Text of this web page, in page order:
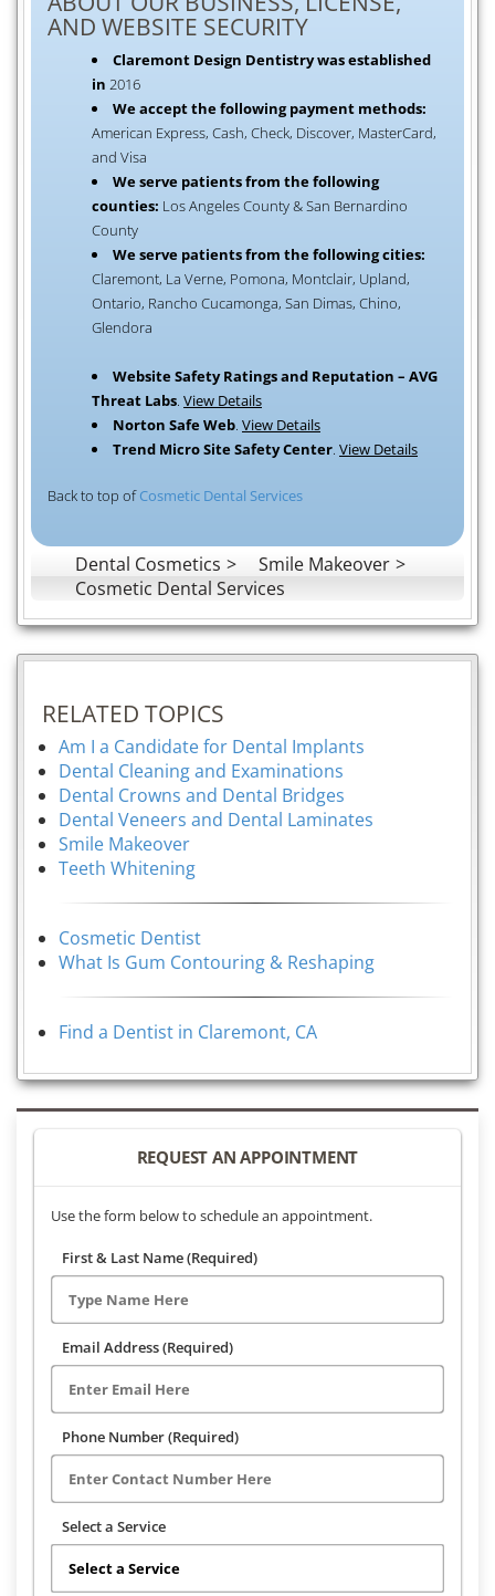
AND WEBSITE SECURITY
Claremont Design Dentistry was established
in 2016
We accept the following payment methods:
American Express, Cash, Check, Discover, MasterCard,
and Visa
We serve patients from the following
counties: Los Angeles County & San Bernardino
County
We serve patients from the following cities:
Claremont, La Verne, Pomona, Montclair, Upland,
Ontario, Rancho Cucamonga, San Dimas, Chino,
Glendora
Website Safety Ratings and Reputation – AVG
Threat Labs View Details
Norton Safe Web View Details
Trend Micro Site Safety Center View Details
Back to top ofCosmetic Dental Services
Dental Cosmetics
Smile Makeover
Cosmetic Dental Services
RELATED TOPICS
Am I a Candidate for Dental Implants
Dental Cleaning and Examinations
Dental Crowns and Dental Bridges
Dental Veneers and Dental Laminates
Smile Makeover
Teeth Whitening
Cosmetic Dentist
What Is Gum Contouring & Reshaping
Find a Dentist in Claremont, CA
REQUEST AN APPOINTMENT
Use the form below to schedule an appointment.
First & Last Name (Required)
Email Address (Required)
Phone Number (Required)
Select a Service